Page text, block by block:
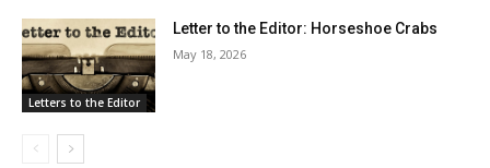
Letters to the Editor
Letter to the Editor: Horseshoe Crabs
May 18, 2026